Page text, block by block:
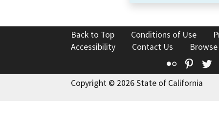
Back to Top Conditions of Use
Accessibility
Contact Us
Flickr
Copyright © 2026 State of California